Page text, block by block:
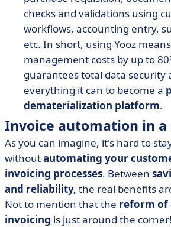
checks and validations using
workflows, accounting entry,
etc. In short, using Yooz
management costs by up to
guarantees total data security
everything it can to become a
dematerialization platform.
Invoice automation in
As you can imagine, it's hard to
withoutautomating your
invoicing processes. Between
and reliability, the real benefits
Not to mention that the reform of
invoicing is just around the corner!